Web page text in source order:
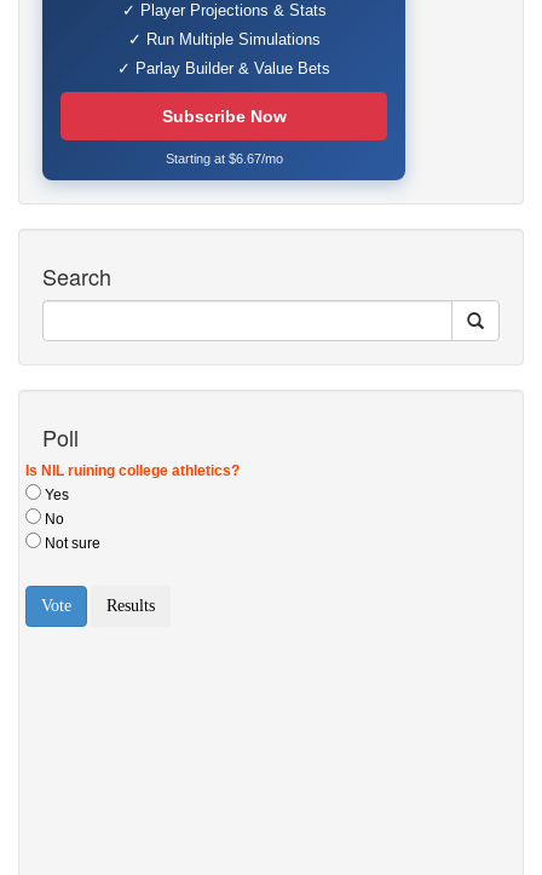
✓ Player Projections & Stats
✓ Run Multiple Simulations
✓ Parlay Builder & Value Bets
Subscribe Now
Starting at $6.67/mo
Search
Poll